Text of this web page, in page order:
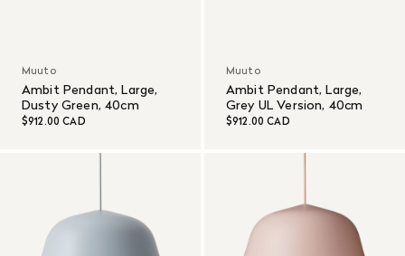
Muuto
Ambit Pendant, Large,
Dusty Green, 40cm
$912.00 CAD
Muuto
Ambit Pendant, Large,
Grey UL Version, 40cm
$912.00 CAD